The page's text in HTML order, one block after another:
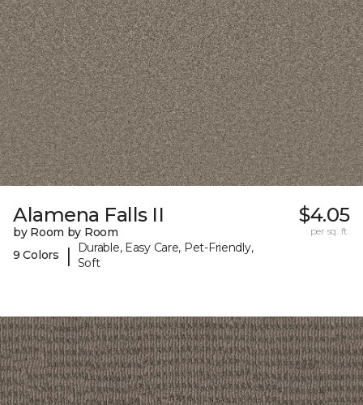
Alamena Falls II
by Room by Room
9 Colors
|
Durable, Easy Care, Pet-Friendly,
Soft
$4.05
per sq. ft.